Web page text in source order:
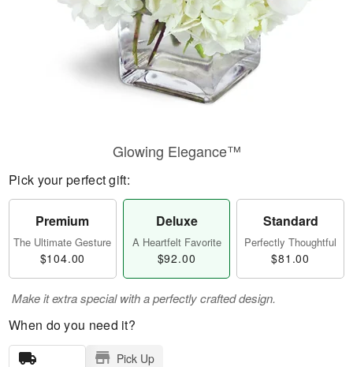
Glowing Elegance™
Pick your perfect gift:
Premium
The Ultimate Gesture
$104.00
Deluxe
A Heartfelt Favorite
$92.00
Standard
Perfectly Thoughtful
$81.00
Make it extra special with a perfectly crafted design.
When do you need it?
Pick Up